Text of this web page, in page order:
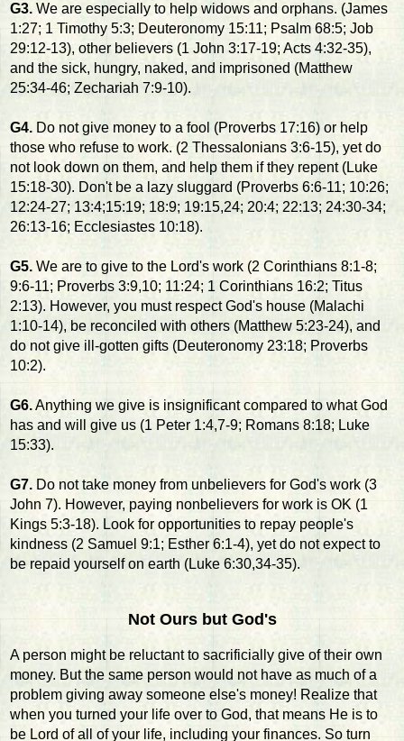
G3. We are especially to help widows and orphans. (James
1:27; 1 Timothy 5:3; Deuteronomy 15:11; Psalm 68:5; Job
29:12-13), other believers (1 John 3:17-19; Acts 4:32-35),
and the sick, hungry, naked, and imprisoned (Matthew
25:34-46; Zechariah 7:9-10).
G4. Do not give money to a fool (Proverbs 17:16) or help
those who refuse to work. (2 Thessalonians 3:6-15), yet do
not look down on them, and help them if they repent (Luke
15:18-30). Don't be a lazy sluggard (Proverbs 6:6-11; 10:26;
12:24-27; 13:4;15:19; 18:9; 19:15,24; 20:4; 22:13; 24:30-34;
26:13-16; Ecclesiastes 10:18).
G5. We are to give to the Lord's work (2 Corinthians 8:1-8;
9:6-11; Proverbs 3:9,10; 11:24; 1 Corinthians 16:2; Titus
2:13). However, you must respect God's house (Malachi
1:10-14), be reconciled with others (Matthew 5:23-24), and
do not give ill-gotten gifts (Deuteronomy 23:18; Proverbs
10:2).
G6.Anything we give is insignificant compared to what God
has and will give us (1 Peter 1:4,7-9; Romans 8:18; Luke
15:33).
G7. Do not take money from unbelievers for God's work (3
John 7). However, paying nonbelievers for work is OK (1
Kings 5:3-18). Look for opportunities to repay people's
kindness (2 Samuel 9:1; Esther 6:1-4), yet do not expect to
be repaid yourself on earth (Luke 6:30,34-35).
Not Ours but God's
A person might be reluctant to sacrificially give of their own
money. But the same person would not have as much of a
problem giving away someone else's money! Realize that
when you turned your life over to God, that means He is to
be Lord of all of your life, including your finances. So turn